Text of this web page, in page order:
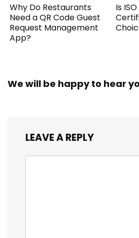
Why Do Restaurants
Need a QR Code Guest
Request Management
App?
Is
We will be happy to hear
LEAVE A REPLY